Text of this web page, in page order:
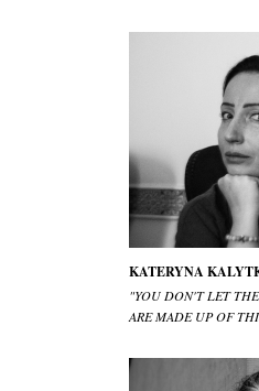
KATERYNA
"YOU DON'T LET
ARE MADE UP OF